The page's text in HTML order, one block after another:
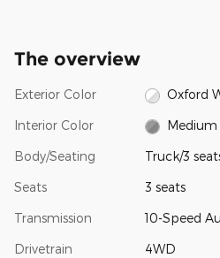
The overview
Exterior Color Oxford
Interior Color Medium
Body/Seating Truck/3
Seats 3 seats
Transmission 10-Speed
Drivetrain 4WD